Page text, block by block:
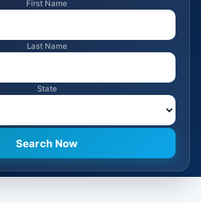
First Name
Last Name
State